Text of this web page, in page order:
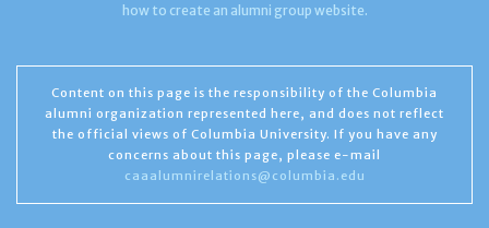
how to create an alumni group website.
Content on this page is the responsibility of the Columbia
alumni organization represented here, and does not reflect
the official views of Columbia University. If you have any
concerns about this page, please e-mail
caaalumnirelations@columbia.edu